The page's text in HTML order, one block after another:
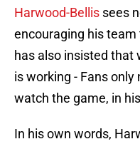
Harwood-Bellis sees
encouraging his
has also insisted that
is working - Fans
watch the game, in
In his own words,